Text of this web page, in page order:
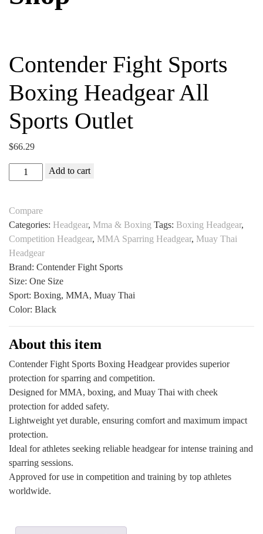
Contender Fight Sports
Boxing Headgear All
Sports Outlet
$66.29
Contender
Fight
Boxing
Headgear
All
Sports
Outlet
quantity
Add to cart
Compare
Categories: Headgear, Mma & Boxing Tags: Boxing Headgear,
Competition Headgear, MMA Sparring Headgear, Muay Thai
Headgear
Brand: Contender Fight Sports
Size: One Size
Sport: Boxing, MMA, Muay Thai
Color: Black
About this item
Contender Fight Sports Boxing Headgear provides superior
protection for sparring and competition.
Designed for MMA, boxing, and Muay Thai with cheek
protection for added safety.
Lightweight yet durable, ensuring comfort and maximum impact
protection.
Ideal for athletes seeking reliable headgear for intense training and
sparring sessions.
Approved for use in competition and training by top athletes
worldwide.